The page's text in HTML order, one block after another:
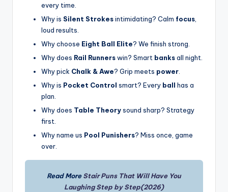
every time.
Why is Silent Strokesintimidating? Calm focus
loud results.
Why choose Eight Ball Elite? We finish strong.
Why does Rail Runnerswin? Smart banksall night.
Why pick Chalk & Awe? Grip meets power
Why is Pocket Control smart? Every ball has a
plan.
Why does Table Theorysound sharp? Strategy
first.
Why name us Pool Punishers? Miss once, game
over.
Read MoreStair Puns That Will Have You
Laughing Step by Step(2026)